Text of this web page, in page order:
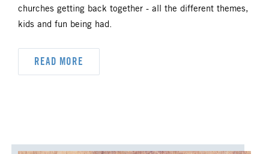
churches getting back together - all the different themes,
kids and fun being had.
READ MORE